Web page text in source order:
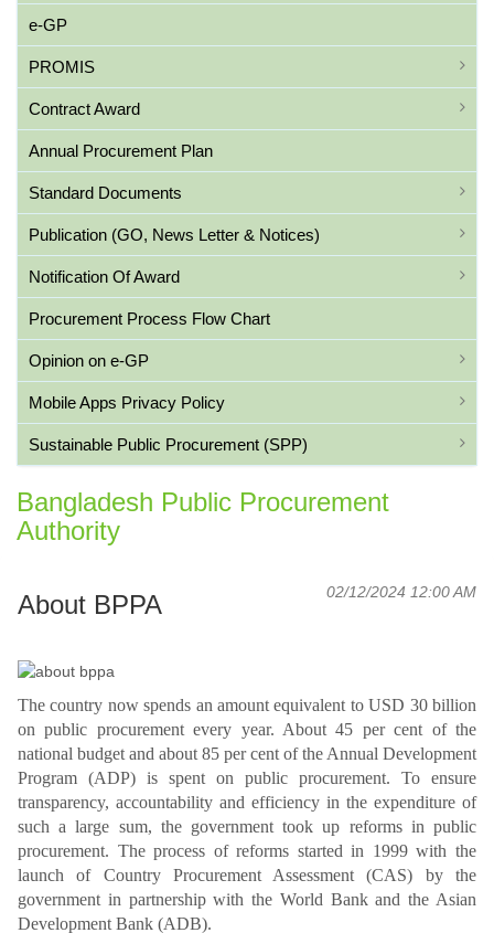
e-GP
PROMIS
Contract Award
Annual Procurement Plan
Standard Documents
Publication (GO, News Letter & Notices)
Notification Of Award
Procurement Process Flow Chart
Opinion on e-GP
Mobile Apps Privacy Policy
Sustainable Public Procurement (SPP)
Bangladesh Public Procurement
Authority
About BPPA 02/12/2024 12:00 AM
The country now spends an amount equivalent to USD 30 billion
on public procurement every year. About 45 per cent of the
national budget and about 85 per cent of the Annual Development
Program (ADP) is spent on public procurement. To ensure
transparency, accountability and efficiency in the expenditure of
such a large sum, the government took up reforms in public
procurement. The process of reforms started in 1999 with the
launch of Country Procurement Assessment (CAS) by the
government in partnership with the World Bank and the Asian
Development Bank (ADB).